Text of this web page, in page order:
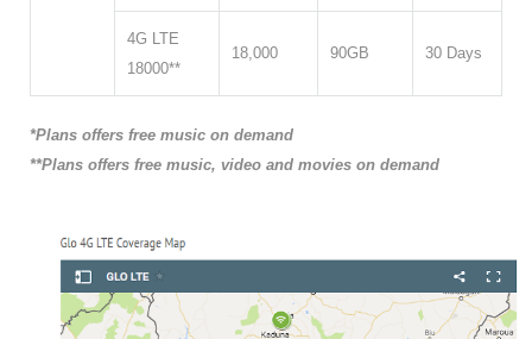
4G LTE
18000**
18,000 90GB 30 Days
*Plans offers free music on demand
**Plans offers free music, video and movies on demand